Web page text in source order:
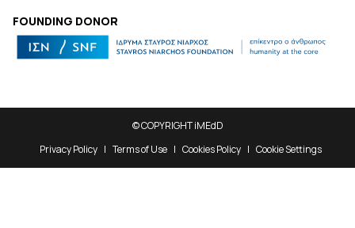
FOUNDING DONOR
© COPYRIGHT iMEdD
Privacy Policy
Terms of Use Cookies Policy Cookie Settings